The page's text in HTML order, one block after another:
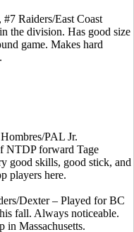
Raiders/East Coast
the division. Has good size
game. Makes hard
PAL Jr.
NTDP forward Tage
good skills, good stick, and
players here.
Dexter – Played for BC
fall. Always noticeable.
in Massachusetts.